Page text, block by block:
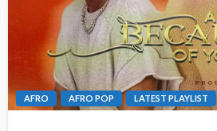
AFRO AFRO POP LATEST PLAYLIST